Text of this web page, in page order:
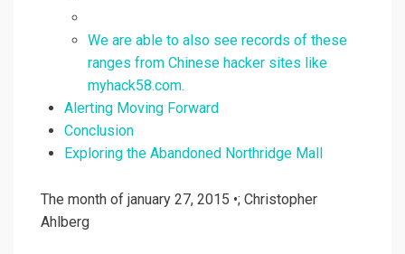
We are able to also see records of these
ranges from Chinese hacker sites like
myhack58.com.
Alerting Moving Forward
Conclusion
Exploring the Abandoned Northridge Mall
The month of january 27, 2015 •; Christopher
Ahlberg